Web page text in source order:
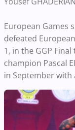
European Games
defeated
1, in the GGP
champion Pascal
in September with